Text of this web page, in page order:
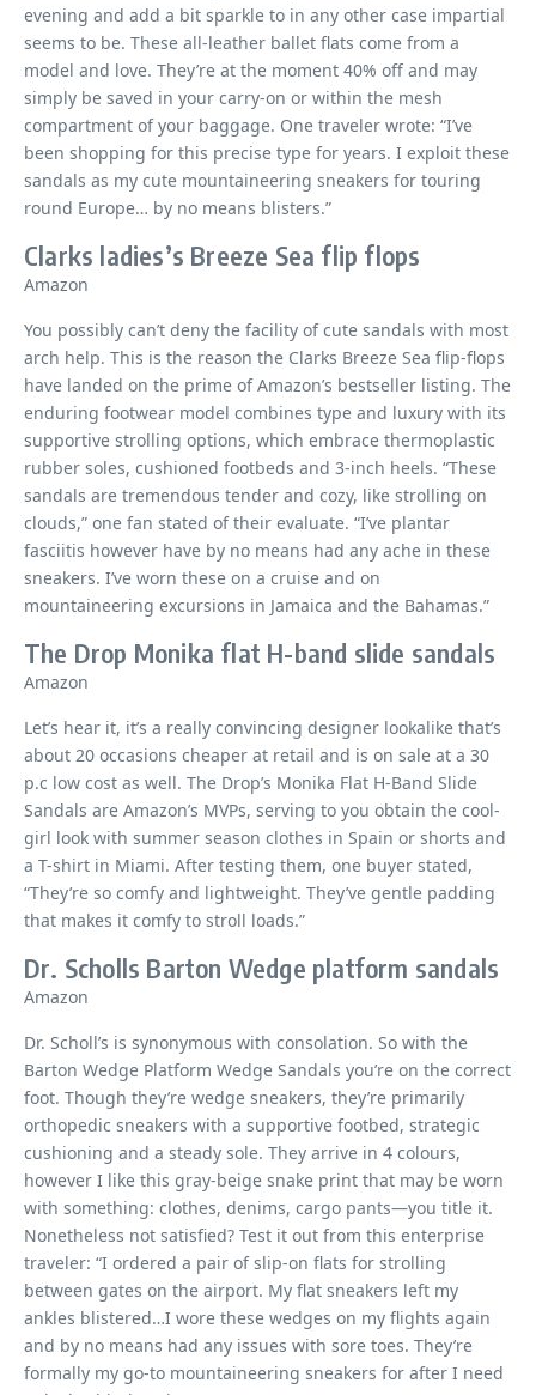
evening and add a bit sparkle to in any other case impartial
seems to be. These all-leather ballet flats come from a
model and love. They’re at the moment 40% off and may
simply be saved in your carry-on or within the mesh
compartment of your baggage. One traveler wrote: “I’ve
been shopping for this precise type for years. I exploit these
sandals as my cute mountaineering sneakers for touring
round Europe… by no means blisters.”
Clarks ladies’s Breeze Sea flip flops
Amazon
You possibly can’t deny the facility of cute sandals with most
arch help. This is the reason the Clarks Breeze Sea flip-flops
have landed on the prime of Amazon’s bestseller listing. The
enduring footwear model combines type and luxury with its
supportive strolling options, which embrace thermoplastic
rubber soles, cushioned footbeds and 3-inch heels. “These
sandals are tremendous tender and cozy, like strolling on
clouds,” one fan stated of their evaluate. “I’ve plantar
fasciitis however have by no means had any ache in these
sneakers. I’ve worn these on a cruise and on
mountaineering excursions in Jamaica and the Bahamas.”
The Drop Monika flat H-band slide sandals
Amazon
Let’s hear it, it’s a really convincing designer lookalike that’s
about 20 occasions cheaper at retail and is on sale at a 30
p.c low cost as well. The Drop’s Monika Flat H-Band Slide
Sandals are Amazon’s MVPs, serving to you obtain the cool-
girl look with summer season clothes in Spain or shorts and
a T-shirt in Miami. After testing them, one buyer stated,
“They’re so comfy and lightweight. They’ve gentle padding
that makes it comfy to stroll loads.”
Dr. Scholls Barton Wedge platform sandals
Amazon
Dr. Scholl’s is synonymous with consolation. So with the
Barton Wedge Platform Wedge Sandals you’re on the correct
foot. Though they’re wedge sneakers, they’re primarily
orthopedic sneakers with a supportive footbed, strategic
cushioning and a steady sole. They arrive in 4 colours,
however I like this gray-beige snake print that may be worn
with something: clothes, denims, cargo pants—you title it.
Nonetheless not satisfied? Test it out from this enterprise
traveler: “I ordered a pair of slip-on flats for strolling
between gates on the airport. My flat sneakers left my
ankles blistered…I wore these wedges on my flights again
and by no means had any issues with sore toes. They’re
formally my go-to mountaineering sneakers for after I need